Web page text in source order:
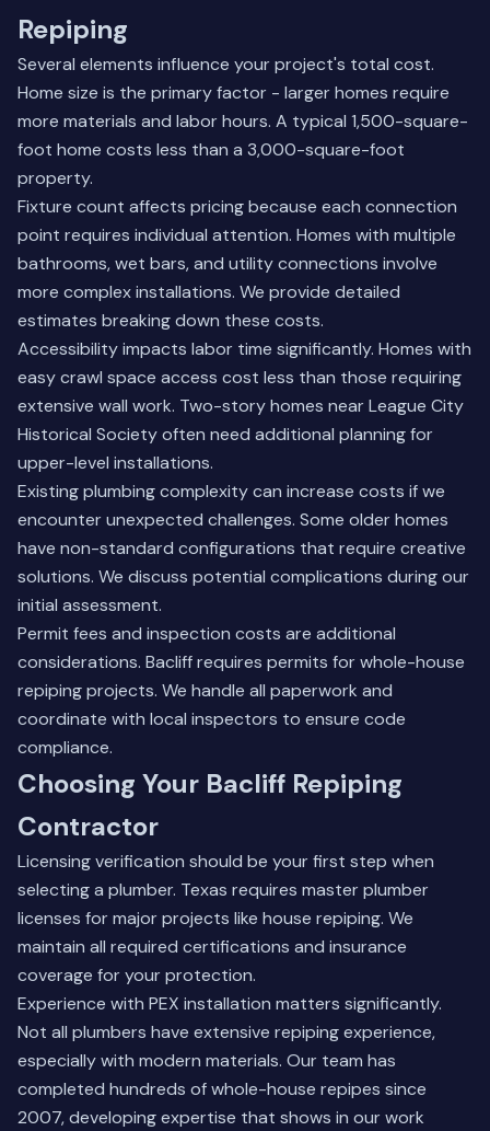
Repiping
Several elements influence your project's total cost.
Home size is the primary factor - larger homes require
more materials and labor hours. A typical 1,500-square-
foot home costs less than a 3,000-square-foot
property.
Fixture count affects pricing because each connection
point requires individual attention. Homes with multiple
bathrooms, wet bars, and utility connections involve
more complex installations. We provide detailed
estimates breaking down these costs.
Accessibility impacts labor time significantly. Homes with
easy crawl space access cost less than those requiring
extensive wall work. Two-story homes near League City
Historical Society often need additional planning for
upper-level installations.
Existing plumbing complexity can increase costs if we
encounter unexpected challenges. Some older homes
have non-standard configurations that require creative
solutions. We discuss potential complications during our
initial assessment.
Permit fees and inspection costs are additional
considerations. Bacliff requires permits for whole-house
repiping projects. We handle all paperwork and
coordinate with local inspectors to ensure code
compliance.
Choosing Your Bacliff Repiping
Contractor
Licensing verification should be your first step when
selecting a plumber. Texas requires master plumber
licenses for major projects like house repiping. We
maintain all required certifications and insurance
coverage for your protection.
Experience with PEX installation matters significantly.
Not all plumbers have extensive repiping experience,
especially with modern materials. Our team has
completed hundreds of whole-house repipes since
2007, developing expertise that shows in our work